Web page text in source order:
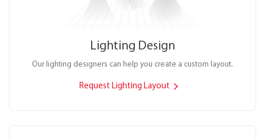
Lighting Design
Our lighting designers can help you create a custom layout.
Request Lighting Layout